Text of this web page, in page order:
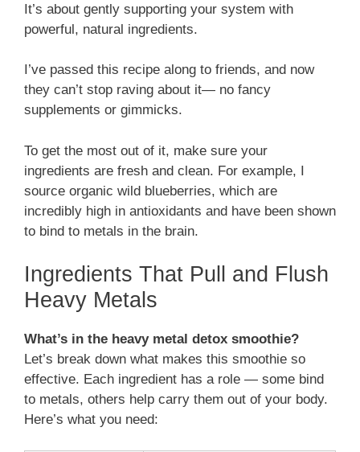
It’s about gently supporting your system with
powerful, natural ingredients.
I’ve passed this recipe along to friends, and now
they can’t stop raving about it— no fancy
supplements or gimmicks.
To get the most out of it, make sure your
ingredients are fresh and clean. For example, I
source organic wild blueberries, which are
incredibly high in antioxidants and have been shown
to bind to metals in the brain.
Ingredients That Pull and Flush
Heavy Metals
What’s in the heavy metal detox smoothie?
Let’s break down what makes this smoothie so
effective. Each ingredient has a role — some bind
to metals, others help carry them out of your body.
Here’s what you need: